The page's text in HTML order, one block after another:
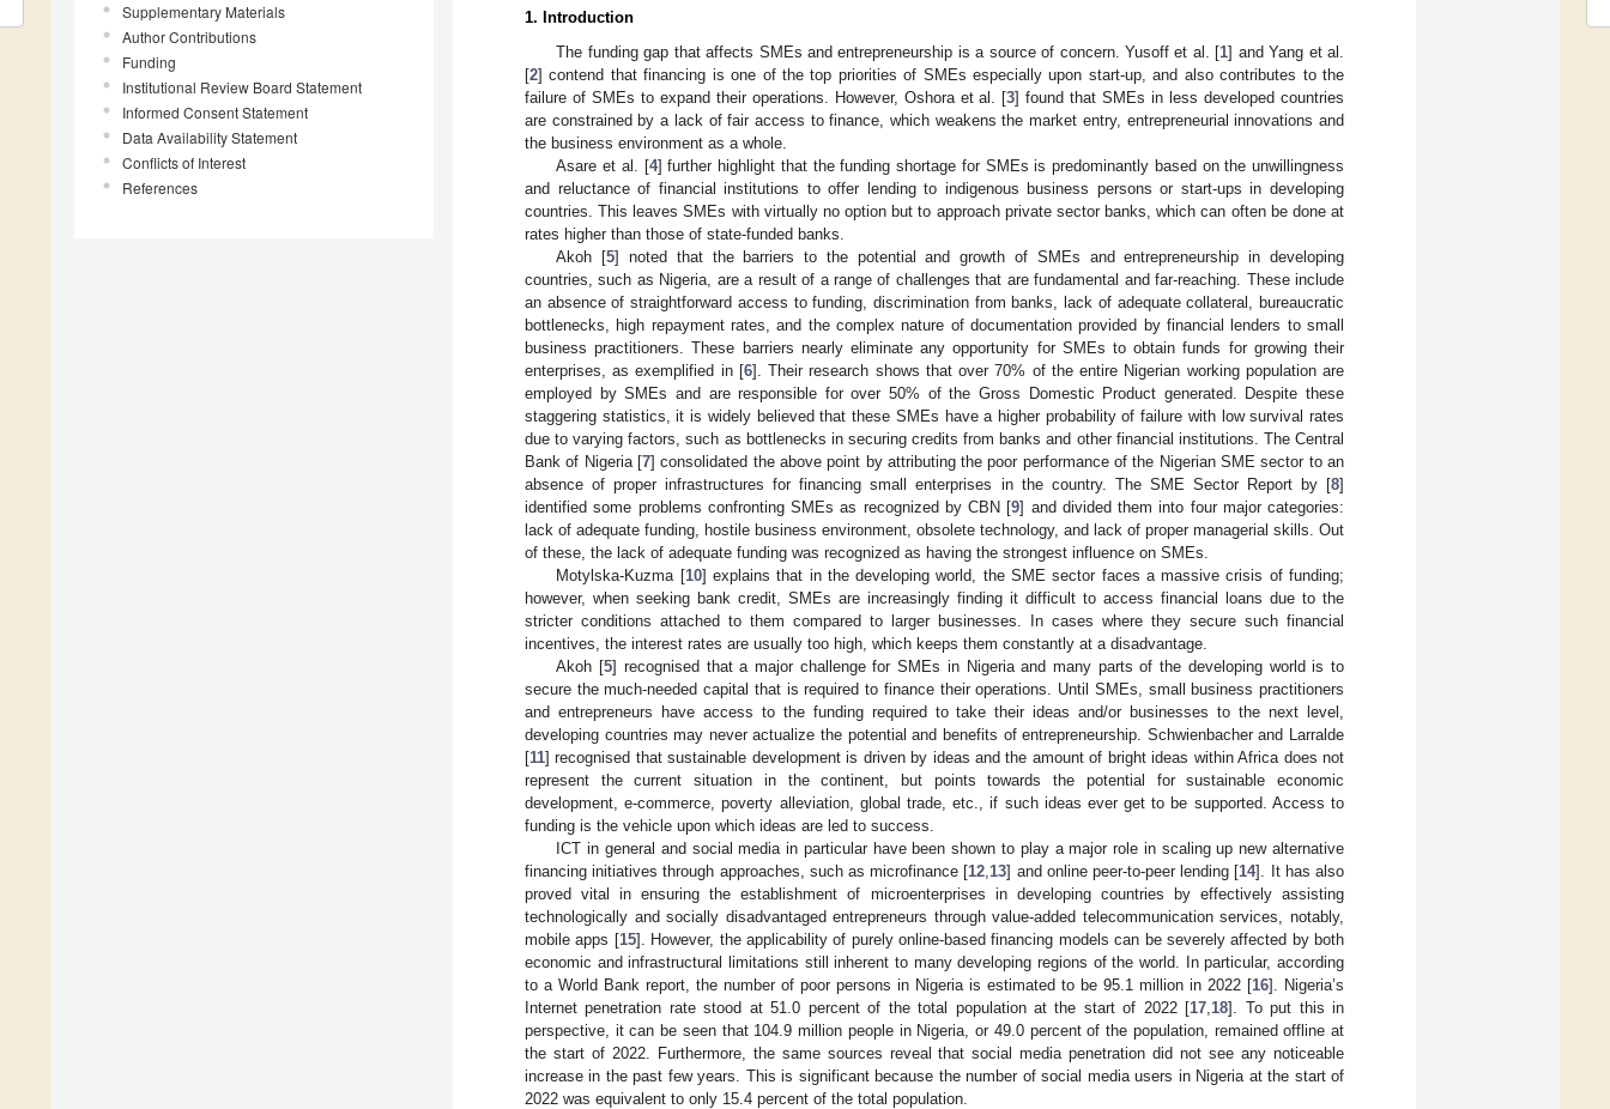
Supplementary Materials
Author Contributions
Funding
Institutional Review Board Statement
Informed Consent Statement
Data Availability Statement
Conflicts of Interest
References
1. Introduction
The funding gap that affects SMEs and entrepreneurship is a source of concern. Yusoff et al. [1] and Yang et al.
[2] contend that financing is one of the top priorities of SMEs especially upon start-up, and also contributes to the
failure of SMEs to expand their operations. However, Oshora et al. [3] found that SMEs in less developed countries
are constrained by a lack of fair access to finance, which weakens the market entry, entrepreneurial innovations and
the business environment as a whole.
Asare et al. [4] further highlight that the funding shortage for SMEs is predominantly based on the unwillingness
and reluctance of financial institutions to offer lending to indigenous business persons or start-ups in developing
countries. This leaves SMEs with virtually no option but to approach private sector banks, which can often be done at
rates higher than those of state-funded banks.
Akoh [5] noted that the barriers to the potential and growth of SMEs and entrepreneurship in developing
countries, such as Nigeria, are a result of a range of challenges that are fundamental and far-reaching. These include
an absence of straightforward access to funding, discrimination from banks, lack of adequate collateral, bureaucratic
bottlenecks, high repayment rates, and the complex nature of documentation provided by financial lenders to small
business practitioners. These barriers nearly eliminate any opportunity for SMEs to obtain funds for growing their
enterprises, as exemplified in [6]. Their research shows that over 70% of the entire Nigerian working population are
employed by SMEs and are responsible for over 50% of the Gross Domestic Product generated. Despite these
staggering statistics, it is widely believed that these SMEs have a higher probability of failure with low survival rates
due to varying factors, such as bottlenecks in securing credits from banks and other financial institutions. The Central
Bank of Nigeria [7] consolidated the above point by attributing the poor performance of the Nigerian SME sector to an
absence of proper infrastructures for financing small enterprises in the country. The SME Sector Report by [8]
identified some problems confronting SMEs as recognized by CBN [9] and divided them into four major categories:
lack of adequate funding, hostile business environment, obsolete technology, and lack of proper managerial skills. Out
of these, the lack of adequate funding was recognized as having the strongest influence on SMEs.
Motylska-Kuzma [10] explains that in the developing world, the SME sector faces a massive crisis of funding;
however, when seeking bank credit, SMEs are increasingly finding it difficult to access financial loans due to the
stricter conditions attached to them compared to larger businesses. In cases where they secure such financial
incentives, the interest rates are usually too high, which keeps them constantly at a disadvantage.
Akoh [5] recognised that a major challenge for SMEs in Nigeria and many parts of the developing world is to
secure the much-needed capital that is required to finance their operations. Until SMEs, small business practitioners
and entrepreneurs have access to the funding required to take their ideas and/or businesses to the next level,
developing countries may never actualize the potential and benefits of entrepreneurship. Schwienbacher and Larralde
[11] recognised that sustainable development is driven by ideas and the amount of bright ideas within Africa does not
represent the current situation in the continent, but points towards the potential for sustainable economic
development, e-commerce, poverty alleviation, global trade, etc., if such ideas ever get to be supported. Access to
funding is the vehicle upon which ideas are led to success.
ICT in general and social media in particular have been shown to play a major role in scaling up new alternative
financing initiatives through approaches, such as microfinance [12 13] and online peer-to-peer lending [14]. It has also
proved vital in ensuring the establishment of microenterprises in developing countries by effectively assisting
technologically and socially disadvantaged entrepreneurs through value-added telecommunication services, notably,
mobile apps [15]. However, the applicability of purely online-based financing models can be severely affected by both
economic and infrastructural limitations still inherent to many developing regions of the world. In particular, according
to a World Bank report, the number of poor persons in Nigeria is estimated to be 95.1 million in 2022 [16]. Nigeria’s
Internet penetration rate stood at 51.0 percent of the total population at the start of 2022 [17 18]. To put this in
perspective, it can be seen that 104.9 million people in Nigeria, or 49.0 percent of the population, remained offline at
the start of 2022. Furthermore, the same sources reveal that social media penetration did not see any noticeable
increase in the past few years. This is significant because the number of social media users in Nigeria at the start of
2022 was equivalent to only 15.4 percent of the total population.